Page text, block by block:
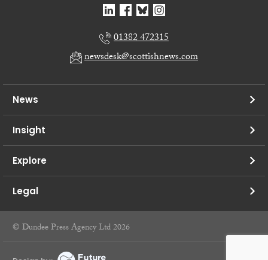
01382 472315
newsdesk@scottishnews.com
News
Insight
Explore
Legal
© Dundee Press Agency Ltd 2026